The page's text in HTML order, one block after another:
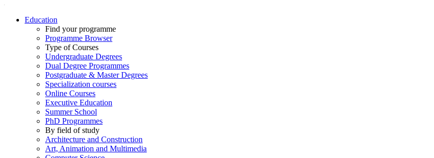
Education
Find your programme
Programme Browser
Type of Courses
Undergraduate Degrees
Dual Degree Programmes
Postgraduate & Master Degrees
Specialization courses
Online Courses
Executive Education
Summer School
PhD Programmes
By field of study
Architecture and Construction
Art, Animation and Multimedia